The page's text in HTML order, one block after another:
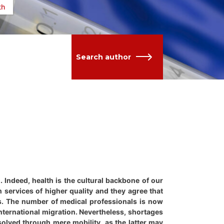
Search author
health is the cultural backbone of our
of higher quality and they agree that
The number of medical professionals is now
migration. Nevertheless, shortages
through mere mobility, as the latter may